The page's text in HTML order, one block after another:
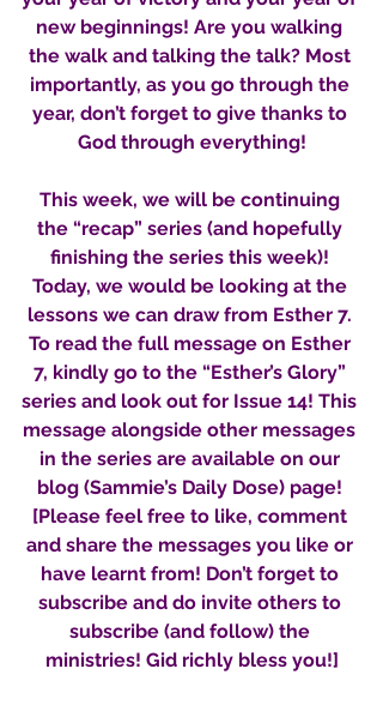
new beginnings! Are you walking
the walk and talking the talk? Most
importantly, as you go through the
year, don’t forget to give thanks to
God through everything!
This week, we will be continuing
the “recap” series (and hopefully
finishing the series this week)!
Today, we would be looking at the
lessons we can draw from Esther 7.
To read the full message on Esther
7, kindly go to the “Esther’s Glory”
series and look out for Issue 14! This
message alongside other messages
in the series are available on our
blog (Sammie’s Daily Dose) page!
[Please feel free to like, comment
and share the messages you like or
have learnt from! Don’t forget to
subscribe and do invite others to
subscribe (and follow) the
ministries! Gid richly bless you!]